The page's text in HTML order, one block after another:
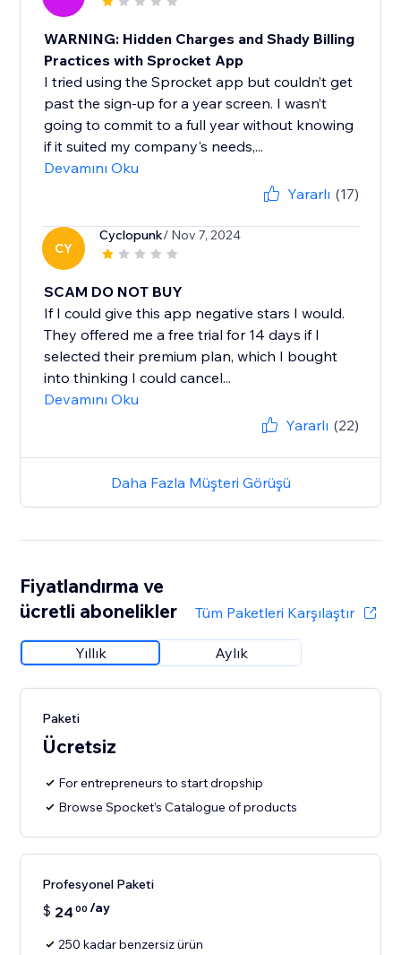
WARNING: Hidden Charges and Shady Billing
Practices with Sprocket App
I tried using the Sprocket app but couldn’t get
past the sign-up for a year screen. I wasn’t
going to commit to a full year without knowing
if it suited my company's needs,...
Devamını Oku
Yararlı (17)
CY
Cyclopunk/ Nov 7, 2024
SCAM DO NOT BUY
If I could give this app negative stars I would.
They offered me a free trial for 14 days if I
selected their premium plan, which I bought
into thinking I could cancel...
Devamını Oku
Yararlı (22)
Daha Fazla Müşteri Görüşü
Fiyatlandırma ve
ücretli abonelikler
Tüm Paketleri Karşılaştır
Yıllık Aylık
Paketi
Ücretsiz
For entrepreneurs to start dropship
Browse Spocket’s Catalogue of products
Profesyonel Paketi
$ 24 00 /ay
250 kadar benzersiz ürün